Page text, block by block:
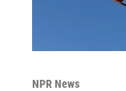
NPR News